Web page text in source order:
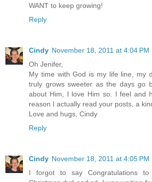
WANT to keep growing!
Reply
Cindy November 18, 2011 at 4:04 PM
Oh Jenifer,
My time with God is my life line, my
truly grows sweeter as the days go
about Him, I love Him so. I feel and
reason I actually read your posts, a
Love and hugs, Cindy
Reply
Cindy November 18, 2011 at 4:05 PM
I forgot to say Congratulations